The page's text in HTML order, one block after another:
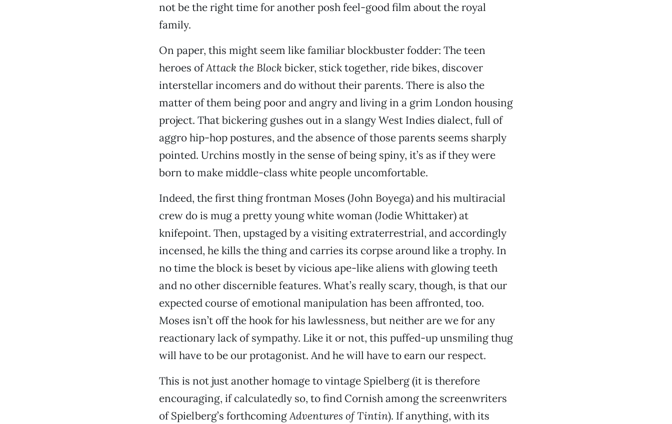
not be the right time for another posh feel-good film about the royal
family.
On paper, this might seem like familiar blockbuster fodder: The teen
heroes ofAttack the Block bicker, stick together, ride bikes, discover
interstellar incomers and do without their parents. There is also the
matter of them being poor and angry and living in a grim London housing
project. That bickering gushes out in a slangy West Indies dialect, full of
aggro hip-hop postures, and the absence of those parents seems sharply
pointed. Urchins mostly in the sense of being spiny, it’s as if they were
born to make middle-class white people uncomfortable.
Indeed, the first thing frontman Moses (John Boyega) and his multiracial
crew do is mug a pretty young white woman (Jodie Whittaker) at
knifepoint. Then, upstaged by a visiting extraterrestrial, and accordingly
incensed, he kills the thing and carries its corpse around like a trophy. In
no time the block is beset by vicious ape-like aliens with glowing teeth
and no other discernible features. What’s really scary, though, is that our
expected course of emotional manipulation has been affronted, too.
Moses isn’t off the hook for his lawlessness, but neither are we for any
reactionary lack of sympathy. Like it or not, this puffed-up unsmiling thug
will have to be our protagonist. And he will have to earn our respect.
This is not just another homage to vintage Spielberg (it is therefore
encouraging, if calculatedly so, to find Cornish among the screenwriters
of Spielberg’s forthcomingAdventures of Tintin). If anything, with its